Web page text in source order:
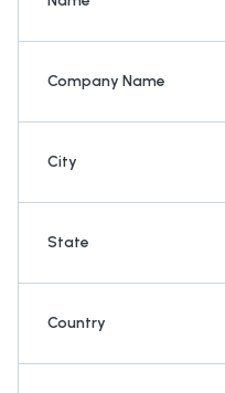
Company Name
City
State
Country